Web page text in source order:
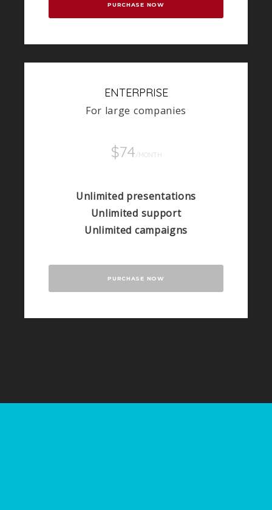
PURCHASE NOW
ENTERPRISE
For large companies
$74 /MONTH
Unlimited presentations
Unlimited support
Unlimited campaigns
PURCHASE NOW